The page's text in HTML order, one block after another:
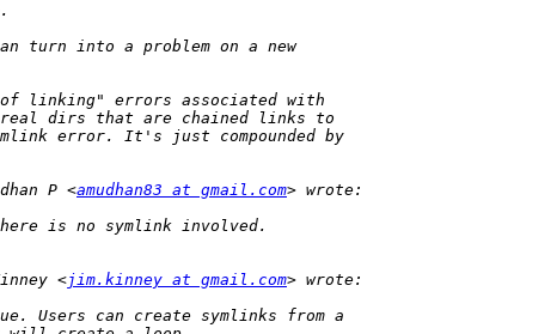
P <amudhan83 at gmail.com
<jim.kinney at gmail.com